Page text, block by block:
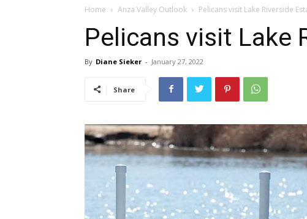
Home Anza Valley Outlook Pelicans visit Lake Riverside
Pelicans visit Lake
By Diane Sieker - January 27, 2022
Share